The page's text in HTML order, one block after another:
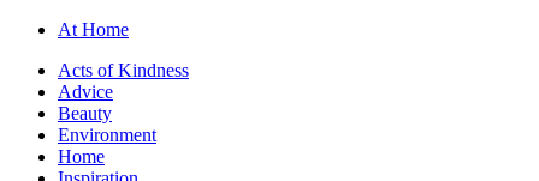
At Home
Acts of Kindness
Advice
Beauty
Environment
Home